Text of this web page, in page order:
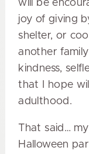
will be
joy of giving
shelter, or
another
kindness,
that I hope
adulthood.
That said…
Halloween